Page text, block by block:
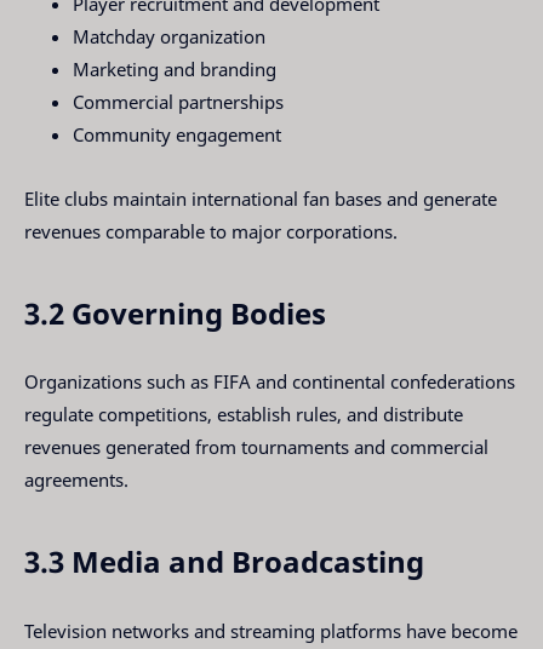
Matchday organization
Marketing and branding
Commercial partnerships
Community engagement
Elite clubs maintain international fan bases and generate
revenues comparable to major corporations.
3.2 Governing Bodies
Organizations such as FIFA and continental confederations
regulate competitions, establish rules, and distribute
revenues generated from tournaments and commercial
agreements.
3.3 Media and Broadcasting
Television networks and streaming platforms have become